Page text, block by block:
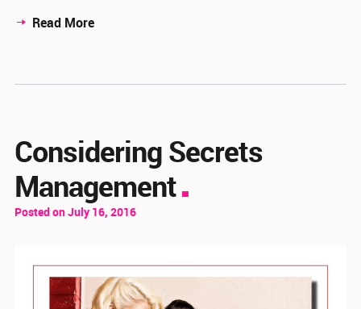
Read More
Considering Secrets
Management
Posted on July 16, 2016